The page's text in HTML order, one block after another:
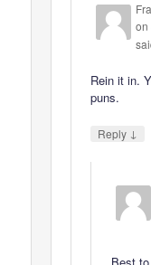
on
Rein it in.
puns.
Reply ↓